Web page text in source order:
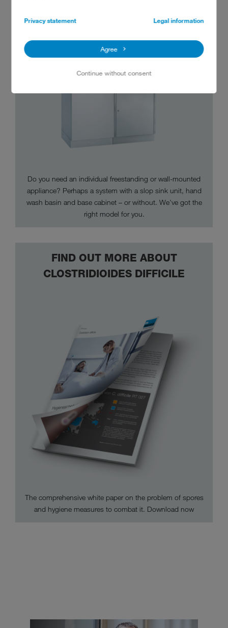
Privacy statement Legal information
Agree
Continue without consent
Do you need an individual freestanding or wall-mounted
appliance? Perhaps a system with a slop sink unit, hand
wash basin and base cabinet – or without. We've got the
right model for you.
FIND OUT MORE ABOUT
CLOSTRIDIOIDES DIFFICILE
The comprehensive white paper on the problem of spores
and hygiene measures to combat it. Download now